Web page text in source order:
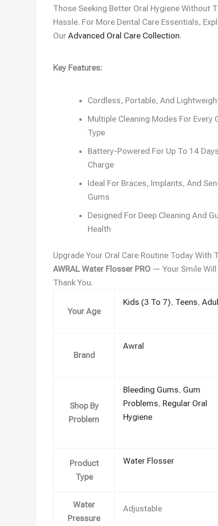
Those Seeking Better Oral Hygiene Without
Hassle. For More Dental Care Essentials,
Our Advanced Oral Care Collection.
Key Features:
Cordless, Portable, And
Multiple Cleaning Modes For Every
Type
Battery-Powered For Up To 14
Charge
Ideal For Braces, Implants, And
Gums
Designed For Deep Cleaning And
Health
Upgrade Your Oral Care Routine Today With
AWRAL Water Flosser PRO — Your Smile Will
Thank You.
Your Age
Kids (3 To 7), Teens,
Brand
Awral
Shop By
Problem
Bleeding Gums, Gum
Problems, Regular Oral
Hygiene
Product
Type
Water Flosser
Water
Pressure
Adjustable